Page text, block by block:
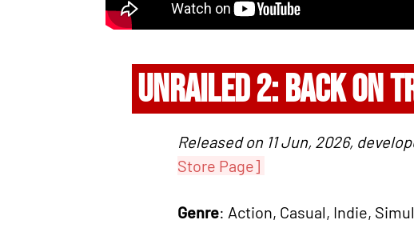
UNRAILED 2: BACK ON
Released on 11 Jun, 2026,
Store Page]
Genre: Action, Casual, Indie,